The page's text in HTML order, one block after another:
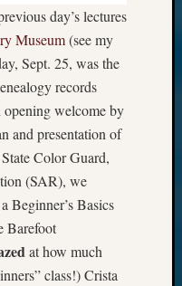
day’s lectures
Museum(see my
Sept. 25, was the
records
welcome by
and presentation of
Color Guard,
(SAR), we
Beginner’s Basics
Barefoot
at how much
class!) Crista